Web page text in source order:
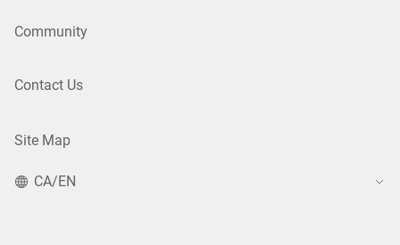
Community
Contact Us
Site Map
CA/EN